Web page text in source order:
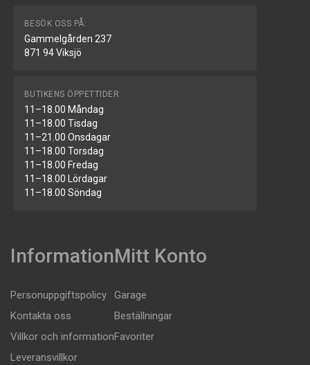
BESÖK OSS PÅ:
Gammelgården 237
871 94 Viksjö
BUTIKENS ÖPPETTIDER:
11–18.00 Måndag
11–18.00 Tisdag
11–21.00 Onsdagar
11–18.00 Torsdag
11–18.00 Fredag
11–18.00 Lördagar
11–18.00 Söndag
Information
Personuppgiftspolicy
Kontakta oss
Villkor och information
Leveransvillkor
Mitt Konto
Garage
Beställningar
Favoriter